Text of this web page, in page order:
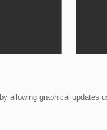
allowing graphical updates